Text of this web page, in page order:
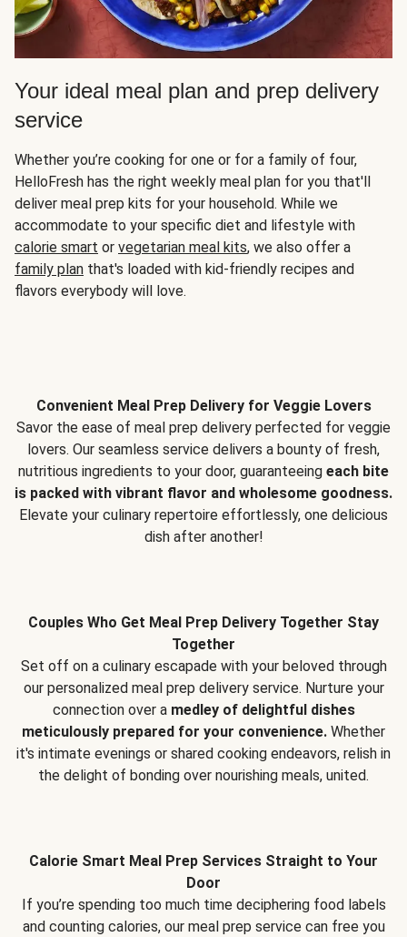
Your ideal meal plan and prep delivery
service
Whether you’re cooking for one or for a family of four,
HelloFresh has the right weekly meal plan for you that'll
deliver meal prep kits for your household. While we
accommodate to your specific diet and lifestyle with
calorie smart or vegetarian meal kits, we also offer a
family plan that's loaded with kid-friendly recipes and
flavors everybody will love.
Convenient Meal Prep Delivery for Veggie Lovers
Savor the ease of meal prep delivery perfected for veggie
lovers. Our seamless service delivers a bounty of fresh,
nutritious ingredients to your door, guaranteeing each bite
is packed with vibrant flavor and wholesome goodness.
Elevate your culinary repertoire effortlessly, one delicious
dish after another!
Couples Who Get Meal Prep Delivery Together Stay
Together
Set off on a culinary escapade with your beloved through
our personalized meal prep delivery service. Nurture your
connection over a medley of delightful dishes
meticulously prepared for your convenience. Whether
it's intimate evenings or shared cooking endeavors, relish in
the delight of bonding over nourishing meals, united.
Calorie Smart Meal Prep Services Straight to Your
Door
If you’re spending too much time deciphering food labels
and counting calories, our meal prep service can free you